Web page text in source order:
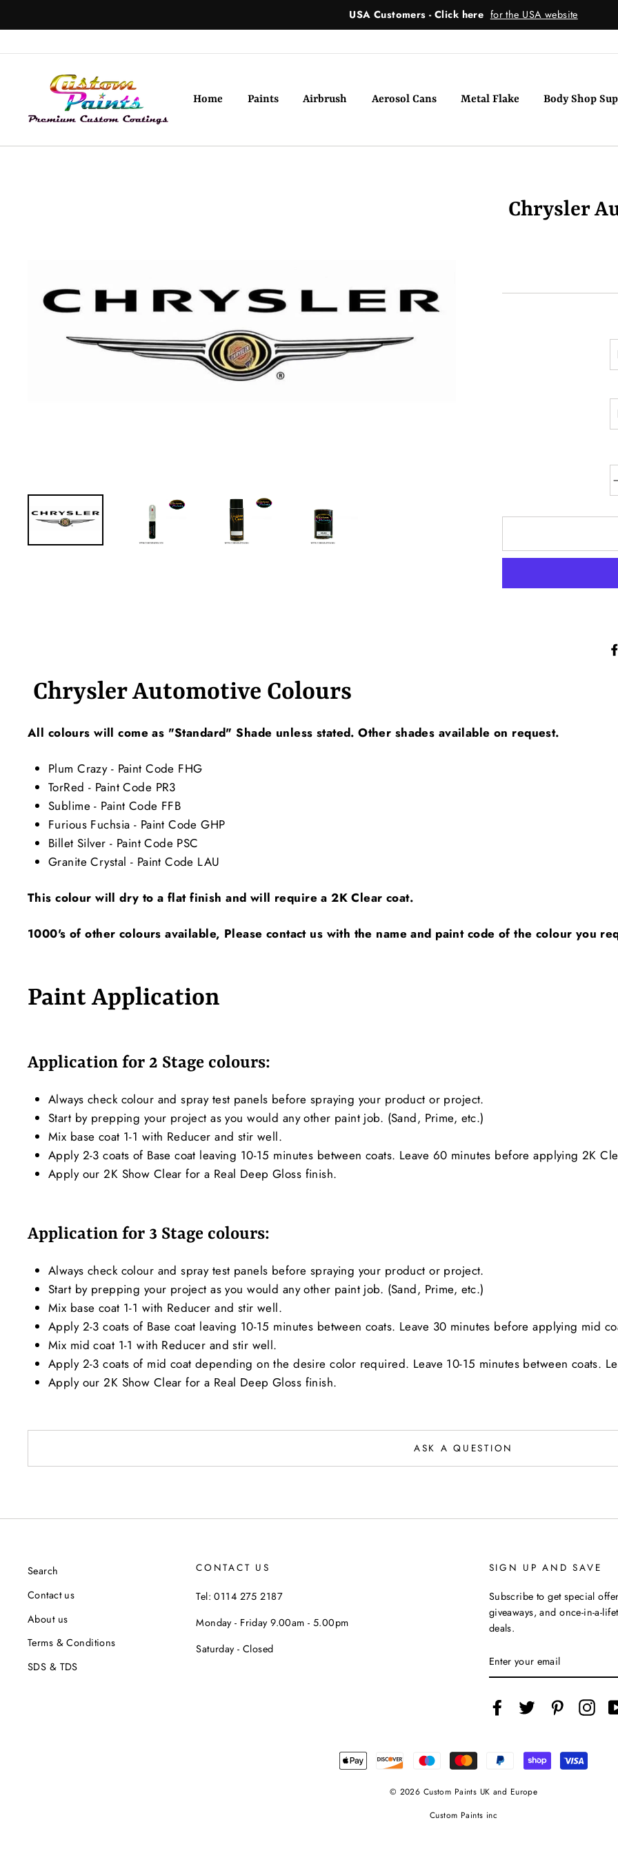
to
USA Customers - Click here for the USA website
Home Paints Airbrush Aerosol Cans Metal Flake Body Shop
Chrysler
Chrysler Automotive Colours
All colours will come as "Standard" Shade unless stated. Other shades available on request.
Plum Crazy - Paint Code FHG
TorRed - Paint Code PR3
Sublime - Paint Code FFB
Furious Fuchsia - Paint Code GHP
Billet Silver - Paint Code PSC
Granite Crystal - Paint Code LAU
This colour will dry to a flat finish and will require a 2K Clear coat.
1000's of other colours available, Please contact us with the name and paint code of the colour you
Paint Application
Application for 2 Stage colours:
Always check colour and spray test panels before spraying your product or project.
Start by prepping your project as you would any other paint job. (Sand, Prime, etc.)
Mix base coat 1-1 with Reducer and stir well.
Apply 2-3 coats of Base coat leaving 10-15 minutes between coats. Leave 60 minutes before applying 2K
Apply our 2K Show Clear for a Real Deep Gloss finish.
Application for 3 Stage colours:
Always check colour and spray test panels before spraying your product or project.
Start by prepping your project as you would any other paint job. (Sand, Prime, etc.)
Mix base coat 1-1 with Reducer and stir well.
Apply 2-3 coats of Base coat leaving 10-15 minutes between coats. Leave 30 minutes before applying mid
Mix mid coat 1-1 with Reducer and stir well.
Apply 2-3 coats of mid coat depending on the desire color required. Leave 10-15 minutes between coats.
Apply our 2K Show Clear for a Real Deep Gloss finish.
ASK A QUESTION
Search
Contact us
About us
Terms & Conditions
SDS & TDS
CONTACT US
Tel: 0114 275 2187
Monday - Friday 9.00am - 5.00pm
Saturday - Closed
SIGN UP AND SAVE
Subscribe to get special
giveaways, and once-in-a-
deals.
YOUR
EMAIL
FacebookTwitter Pinterest
© 2026 Custom Paints UK and Europe
Custom Paints inc